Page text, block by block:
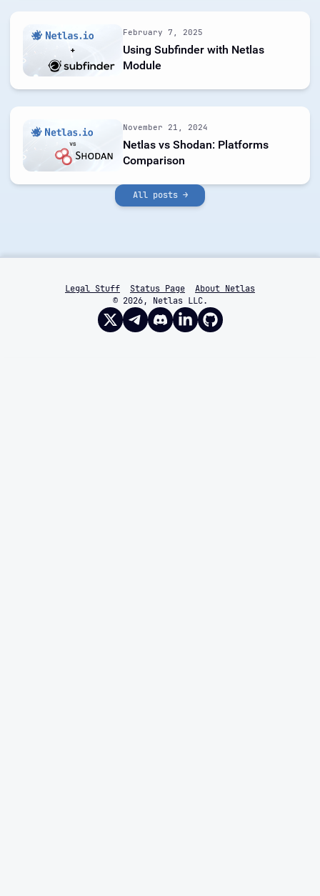
February 7, 2025
Using Subfinder with Netlas
Module
November 21, 2024
Netlas vs Shodan: Platforms
Comparison
All posts →
© 2026, Netlas LLC.
Legal Stuff Status Page About Netlas